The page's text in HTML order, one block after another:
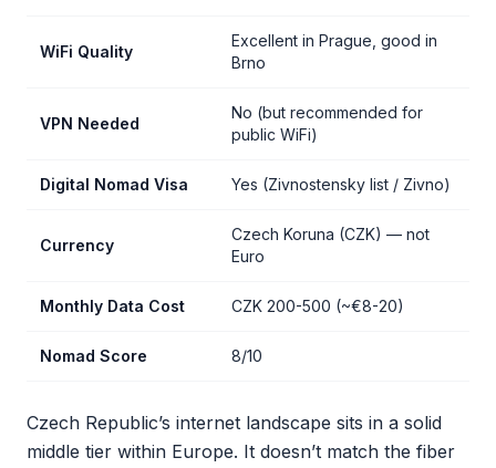
WiFi Quality
Excellent in Prague, good in
Brno
VPN Needed
No (but recommended for
public WiFi)
Digital Nomad Visa Yes (Zivnostensky list / Zivno)
Currency
Czech Koruna (CZK) — not
Euro
Monthly Data Cost CZK 200-500 (~€8-20)
Nomad Score 8/10
Czech Republic’s internet landscape sits in a solid
middle tier within Europe. It doesn’t match the fiber